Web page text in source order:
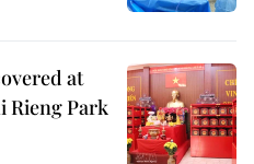
at
Rieng Park